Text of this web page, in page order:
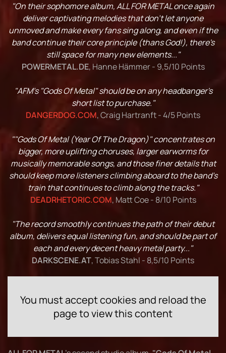
"On their sophomore album, ALL FOR METAL once again
deliver captivating melodies that don't let anyone
unmoved and make every fans sing along, and even if the
band continue their core principle (thans God!), there's
still space for many new elements..."
POWERMETAL.DE, Hanne Hämmer - 9,5/10 Points
"AFM's "Gods Of Metal" should be on any headbanger's
short list to purchase."
DANGERDOG.COM, Craig Hartranft - 4/5 Points
""Gods Of Metal (Year Of The Dragon)" concentrates on
bigger, more uplifting choruses, larger earworms for
musically memorable songs, and those finer details that
should keep more listeners climbing aboard to the band’s
train that continues to climb along the tracks."
DEADRHETORIC.COM, Matt Coe - 8/10 Points
"The record smoothly continues the path of their debut
album, delivers equal listening fun, and should be part of
each and every decent heavy metal party..."
DARKSCENE.AT, Tobias Stahl - 8,5/10 Points
You must accept cookies and reload the
page to view this content